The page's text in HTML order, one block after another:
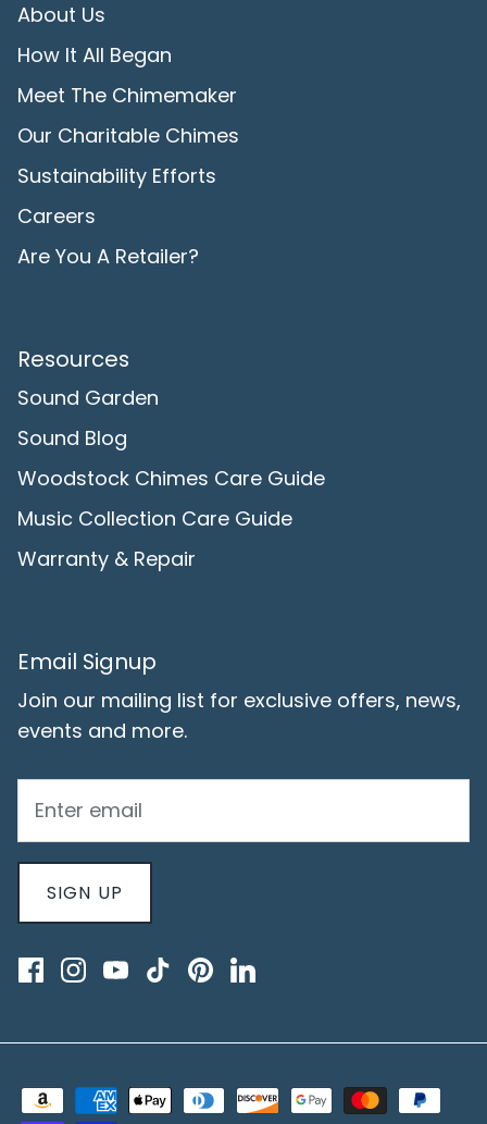
About Us
How It All Began
Meet The Chimemaker
Our Charitable Chimes
Sustainability Efforts
Careers
Are You A Retailer?
Resources
Sound Garden
Sound Blog
Woodstock Chimes Care Guide
Music Collection Care Guide
Warranty & Repair
Email Signup
Join our mailing list for exclusive offers, news,
events and more.
SIGN UP